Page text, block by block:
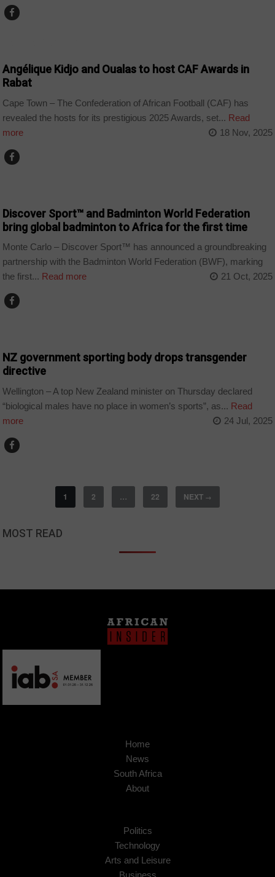
Angélique Kidjo and Oualas to host CAF Awards in
Rabat
Cape Town – The Confederation of African Football (CAF) has
revealed the hosts for its prestigious 2025 Awards, set... Read
more
18 Nov, 2025
Discover Sport™ and Badminton World Federation
bring global badminton to Africa for the first time
Monte Carlo – Discover Sport™ has announced a groundbreaking
partnership with the Badminton World Federation (BWF), marking
the first... Read more 21 Oct, 2025
NZ government sporting body drops transgender
directive
Wellington – A top New Zealand minister on Thursday declared
“biological males have no place in women’s sports”, as... Read
more
24 Jul, 2025
1 2 … 22 NEXT →
MOST READ
Home
News
South Africa
About
Politics
Technology
Arts and Leisure